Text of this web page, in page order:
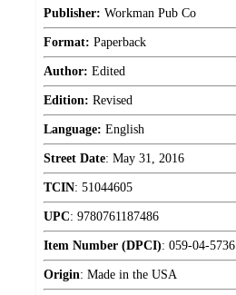
Publisher: Workman Pub Co
Format: Paperback
Author: Edited
Edition: Revised
Language: English
Street Date: May 31, 2016
TCIN: 51044605
UPC: 9780761187486
Item Number (DPCI): 059-04-5736
Origin: Made in the USA